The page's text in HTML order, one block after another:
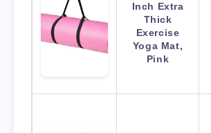
Inch Extra
Thick
Exercise
Yoga Mat,
Pink